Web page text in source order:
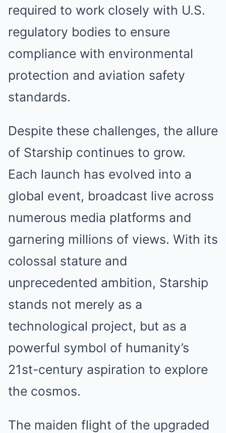
required to work closely with U.S.
regulatory bodies to ensure
compliance with environmental
protection and aviation safety
standards.
Despite these challenges, the allure
of Starship continues to grow.
Each launch has evolved into a
global event, broadcast live across
numerous media platforms and
garnering millions of views. With its
colossal stature and
unprecedented ambition, Starship
stands not merely as a
technological project, but as a
powerful symbol of humanity’s
21st-century aspiration to explore
the cosmos.
The maiden flight of the upgraded